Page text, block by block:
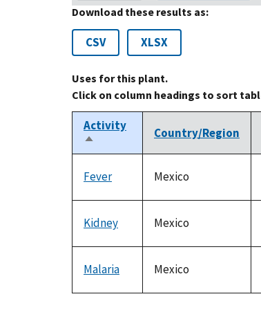
Download these results as:
CSV XLSX
Uses for this plant.
Click on column headings to sort
Activity
Sort
descending
Country/Region
Fever Mexico
Kidney Mexico
Malaria Mexico